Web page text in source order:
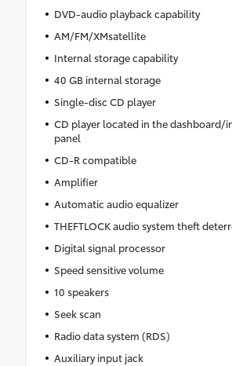
DVD-audio playback capability
AM/FM/XMsatellite
Internal storage capability
40 GB internal storage
Single-disc CD player
CD player located in the dashboard/
panel
CD-R compatible
Amplifier
Automatic audio equalizer
THEFTLOCK audio system theft
Digital signal processor
Speed sensitive volume
10 speakers
Seek scan
Radio data system (RDS)
Auxiliary input jack